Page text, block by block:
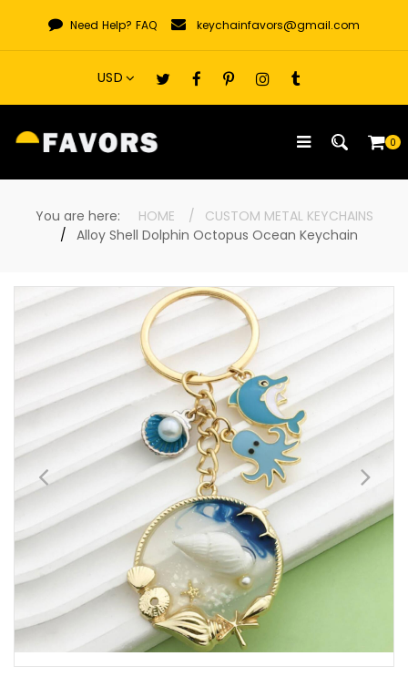
content
Need Help? FAQ keychainfavors@gmail.com
0
You are here: HOME
CUSTOM METAL KEYCHAINS
Alloy Shell Dolphin Octopus Ocean Keychain